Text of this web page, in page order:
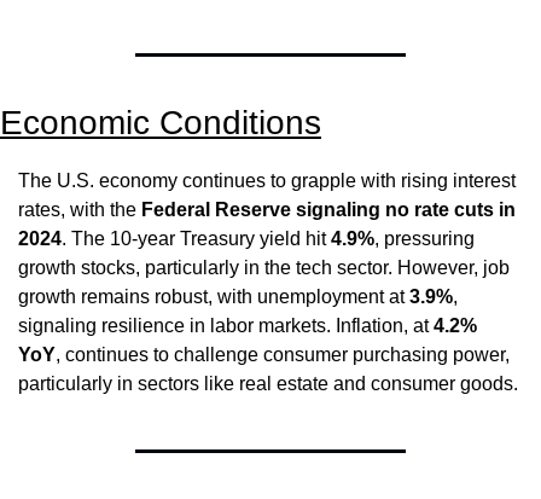
Economic Conditions
The U.S. economy continues to grapple with rising interest
rates, with the Federal Reserve signaling no rate cuts in
2024. The 10-year Treasury yield hit 4.9%, pressuring
growth stocks, particularly in the tech sector. However, job
growth remains robust, with unemployment at 3.9%,
signaling resilience in labor markets. Inflation, at 4.2%
YoY, continues to challenge consumer purchasing power,
particularly in sectors like real estate and consumer goods.